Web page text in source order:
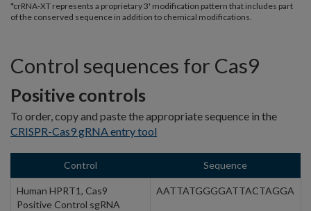
*crRNA-XT represents a proprietary 3' modification pattern that includes part
of the conserved sequence in addition to chemical modifications.
Control sequences for Cas9
Positive controls
To order, copy and paste the appropriate sequence in the
CRISPR-Cas9 gRNA entry tool
Control Sequence
Human HPRT1, Cas9
Positive Control sgRNA
AATTATGGGGATTACTAGGA